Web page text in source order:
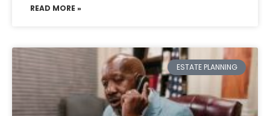
READ MORE »
ESTATE PLANNING